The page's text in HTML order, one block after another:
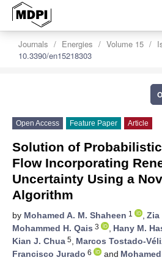
Journals Energies Volume 15
10.3390/en15218303
Open Access Feature Paper Article
Solution of
Flow Incorporating
Uncertainty Using a
Algorithm
by Mohamed A. M. Shaheen 1 , Zia
Mohammed H. Qais 3 , Hany M.
Kian J. Chua 5, Marcos Tostado-
Francisco Jurado 6 and